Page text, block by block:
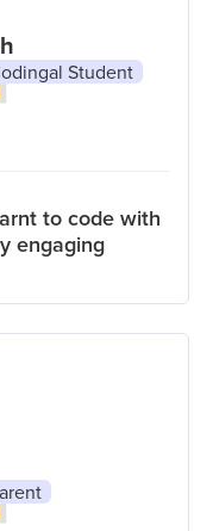
Student
to code with
engaging